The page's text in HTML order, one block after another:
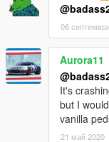
06
Aurora11
It's
but I
vanilla
21 май 2020